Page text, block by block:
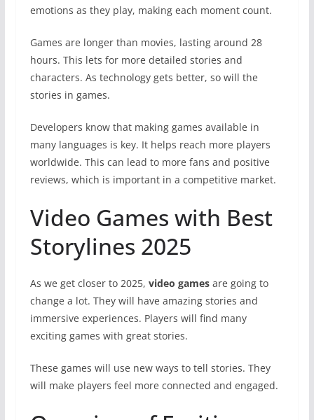
emotions as they play, making each moment count.
Games are longer than movies, lasting around 28
hours. This lets for more detailed stories and
characters. As technology gets better, so will the
stories in games.
Developers know that making games available in
many languages is key. It helps reach more players
worldwide. This can lead to more fans and positive
reviews, which is important in a competitive market.
Video Games with Best
Storylines 2025
As we get closer to 2025, video gamesare going to
change a lot. They will have amazing stories and
immersive experiences. Players will find many
exciting games with great stories.
These games will use new ways to tell stories. They
will make players feel more connected and engaged.